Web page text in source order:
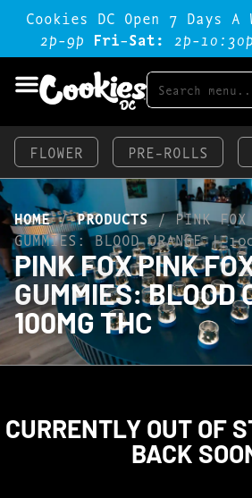
Cookies DC Open 7 Days A
2p-9p Fri-Sat: 2p-1o:3op
FLOWER PRE-ROLLS
HOME/PRODUCTS/PINK
GUMMIES: BLOOD ORANGE |
PINK FOX PINK
GUMMIES: BLOOD
100MG THC
CURRENTLY OUT OF
BACK